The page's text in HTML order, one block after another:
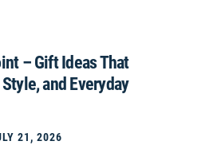
– Gift Ideas That
and Everyday
21, 2026